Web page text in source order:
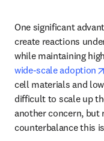
One significant
create reactions
while maintaining
wide-scale adoption
cell materials and
difficult to scale up
another concern, but
counterbalance this